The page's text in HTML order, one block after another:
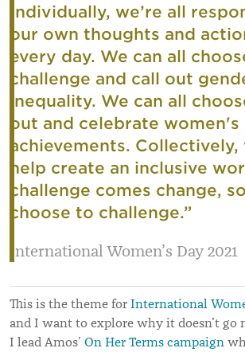
Individually, we’re all
our own thoughts and
every day. We can all
challenge and call out
inequality. We can all
out and celebrate women's
achievements. Collectively,
help create an inclusive
challenge comes change,
choose to challenge.”
International Women’s Day 2021
This is the theme for International
and I want to explore why it doesn’t go
I lead Amos’ On Her Terms campaign